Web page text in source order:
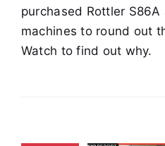
purchased Rottler
machines to round out
Watch to find out why.